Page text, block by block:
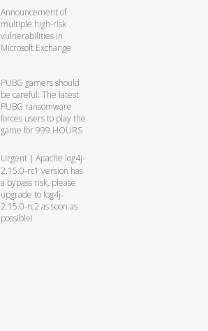
Announcement of
multiple high-risk
vulnerabilities in
Microsoft Exchange
PUBG gamers should
be careful: The latest
PUBG ransomware
forces users to play the
game for 999 HOURS
Urgent｜Apache log4j-
2.15.0-rc1 version has
a bypass risk, please
upgrade to log4j-
2.15.0-rc2 as soon as
possible!